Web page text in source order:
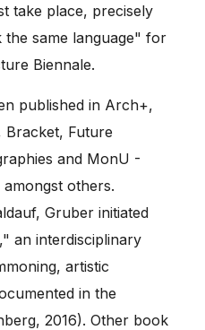
take place, precisely
the same language" for
Biennale.
published in Arch+,
Bracket, Future
and MonU -
others.
Gruber initiated
an interdisciplinary
artistic
in the
2016). Other book